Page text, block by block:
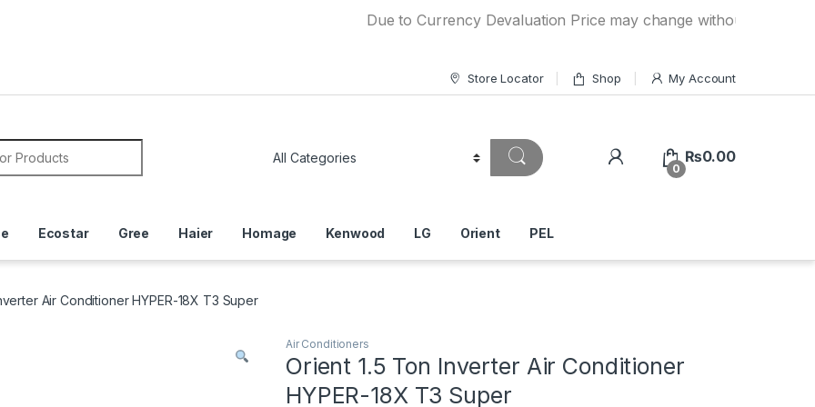
Due to Currency Devaluation Price may change without any prior
Store Locator Shop My Account
0
₨0.00
Ecostar Gree Haier Homage Kenwood LG Orient PEL
Air Conditioner HYPER-18X T3 Super
Air Conditioners
Orient 1.5 Ton Inverter Air Conditioner
HYPER-18X T3 Super